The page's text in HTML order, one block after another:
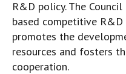
R&D policy. The
based competitive
promotes the
resources and fosters
cooperation.